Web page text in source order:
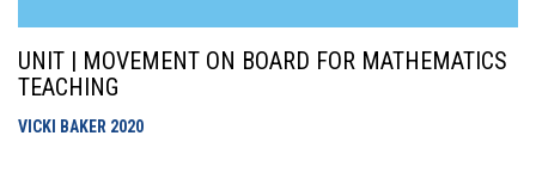
UNIT | MOVEMENT ON BOARD FOR MATHEMATICS
TEACHING
VICKI BAKER 2020